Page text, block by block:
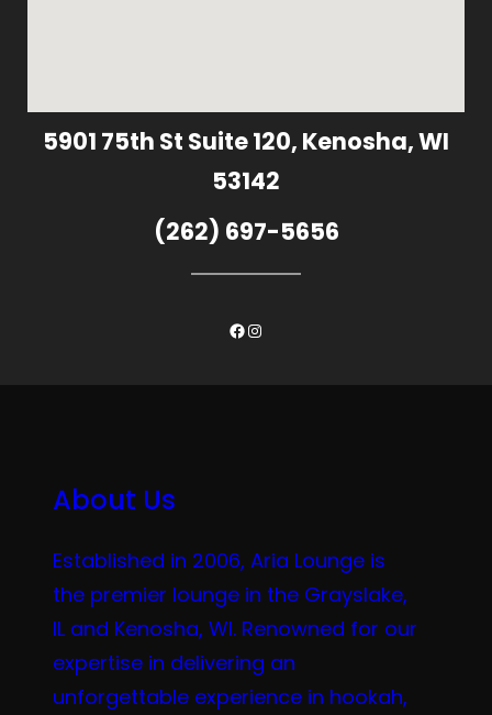
5901 75th St Suite 120, Kenosha, WI
53142
(262) 697-5656
Facebook
Instagram
About Us
Established in 2006, Aria Lounge is
the premier lounge in the Grayslake,
IL and Kenosha, WI. Renowned for our
expertise in delivering an
unforgettable experience in hookah,